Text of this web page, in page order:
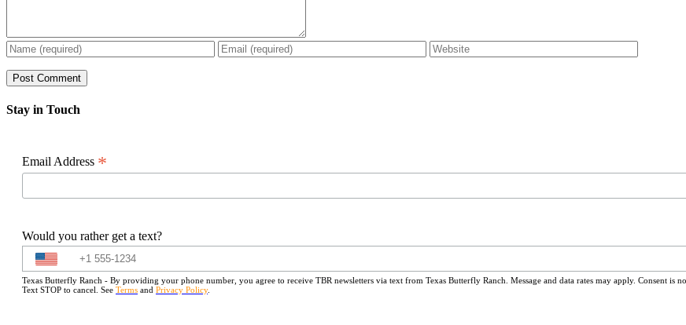
Stay in Touch
Email Address *
Would you rather get a text?
Texas Butterfly Ranch - By providing your phone number, you agree to receive TBR newsletters via text from Texas Butterfly Ranch. Message and data rates may apply. Consent is
Text STOP to cancel. See Terms and Privacy Policy.